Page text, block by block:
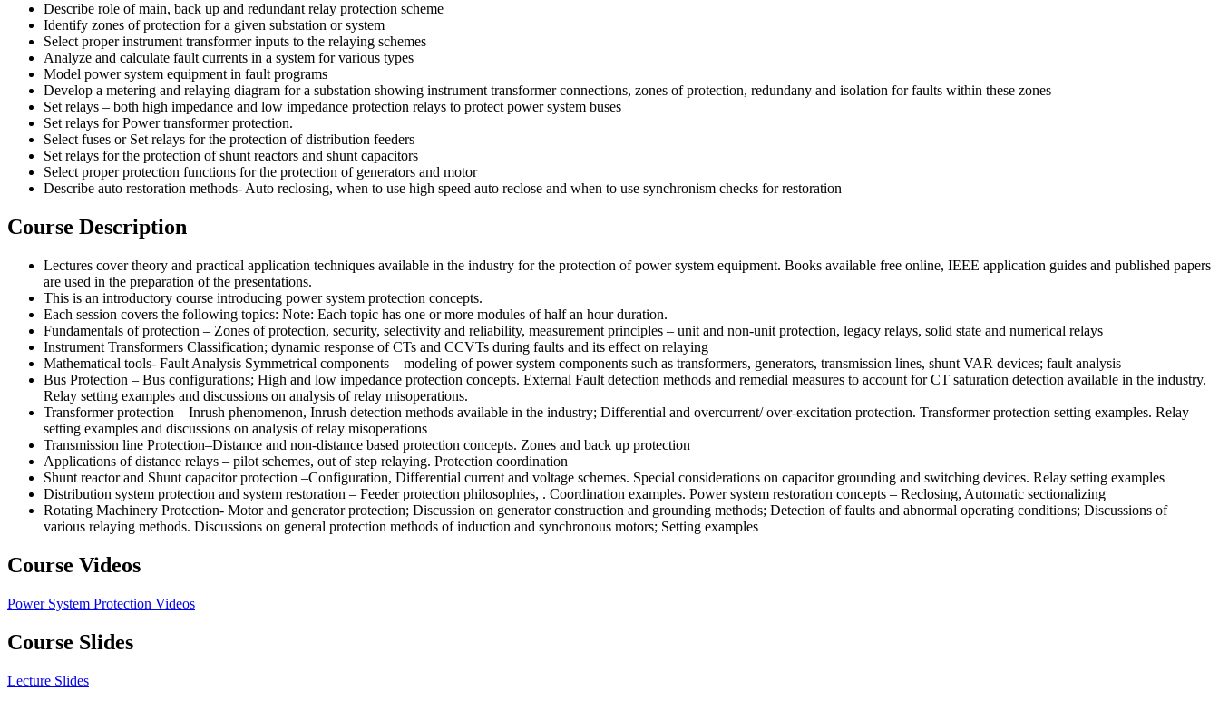
Describe role of main, back up and redundant relay protection scheme
Identify zones of protection for a given substation or system
Select proper instrument transformer inputs to the relaying schemes
Analyze and calculate fault currents in a system for various types
Model power system equipment in fault programs
Develop a metering and relaying diagram for a substation showing instrument transformer connections, zones of protection, redundany and isolation for faults within these zones
Set relays – both high impedance and low impedance protection relays to protect power system buses
Set relays for Power transformer protection.
Select fuses or Set relays for the protection of distribution feeders
Set relays for the protection of shunt reactors and shunt capacitors
Select proper protection functions for the protection of generators and motor
Describe auto restoration methods- Auto reclosing, when to use high speed auto reclose and when to use synchronism checks for restoration
Course Description
Lectures cover theory and practical application techniques available in the industry for the protection of power system equipment. Books available free online, IEEE application guides and published papers
are used in the preparation of the presentations.
This is an introductory course introducing power system protection concepts.
Each session covers the following topics: Note: Each topic has one or more modules of half an hour duration.
Fundamentals of protection – Zones of protection, security, selectivity and reliability, measurement principles – unit and non-unit protection, legacy relays, solid state and numerical relays
Instrument Transformers Classification; dynamic response of CTs and CCVTs during faults and its effect on relaying
Mathematical tools- Fault Analysis Symmetrical components – modeling of power system components such as transformers, generators, transmission lines, shunt VAR devices; fault analysis
Bus Protection – Bus configurations; High and low impedance protection concepts. External Fault detection methods and remedial measures to account for CT saturation detection available in the industry.
Relay setting examples and discussions on analysis of relay misoperations.
Transformer protection – Inrush phenomenon, Inrush detection methods available in the industry; Differential and overcurrent/ over-excitation protection. Transformer protection setting examples. Relay
setting examples and discussions on analysis of relay misoperations
Transmission line Protection–Distance and non-distance based protection concepts. Zones and back up protection
Applications of distance relays – pilot schemes, out of step relaying. Protection coordination
Shunt reactor and Shunt capacitor protection –Configuration, Differential current and voltage schemes. Special considerations on capacitor grounding and switching devices. Relay setting examples
Distribution system protection and system restoration – Feeder protection philosophies, . Coordination examples. Power system restoration concepts – Reclosing, Automatic sectionalizing
Rotating Machinery Protection- Motor and generator protection; Discussion on generator construction and grounding methods; Detection of faults and abnormal operating conditions; Discussions of
various relaying methods. Discussions on general protection methods of induction and synchronous motors; Setting examples
Course Videos
Power System Protection Videos
Course Slides
Lecture Slides